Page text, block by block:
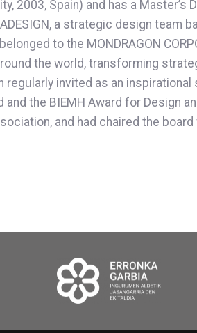
2003, Spain) and has a Master’s
a strategic design team
to the MONDRAGON
the world, transforming
invited as an inspirational
the BIEMH Award for Design
and had chaired the